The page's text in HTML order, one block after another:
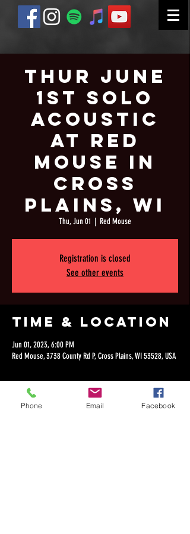
Thur June
1st Solo
Acoustic
at Red
Mouse in
Cross
Plains, WI
Thu, Jun 01
  |
Red Mouse
Registration is closed
See other events
Time & Location
Jun 01, 2023, 6:00 PM
Red Mouse, 3738 County Rd P, Cross Plains, WI 53528, USA
Phone Email Facebook